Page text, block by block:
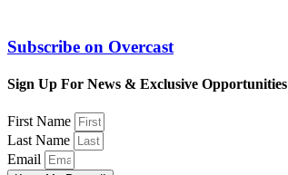
Subscribe on Overcast
Sign Up For News & Exclusive Opportunities
First Name
Last Name
Email